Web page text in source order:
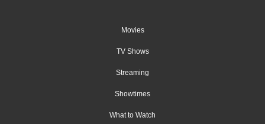
Movies
TV Shows
Streaming
Showtimes
What to Watch